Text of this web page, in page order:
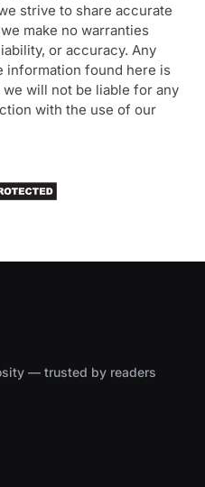
strive to share accurate
make no warranties
or accuracy. Any
information found here is
will not be liable for any
with the use of our
— trusted by readers